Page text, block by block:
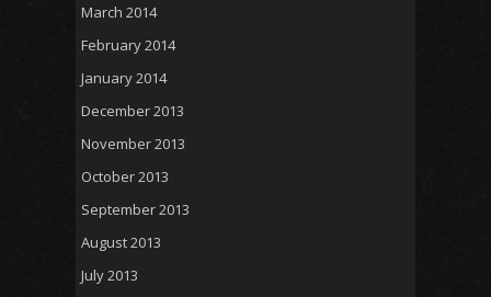
March 2014
February 2014
January 2014
December 2013
November 2013
October 2013
September 2013
August 2013
July 2013